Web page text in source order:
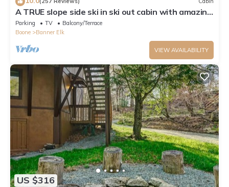
A TRUE slope side ski in ski out cabin with amazing
views.
Parking TV
Balcony/Terrace
Boone
Banner Elk
VIEW AVAILABILITY
US $316